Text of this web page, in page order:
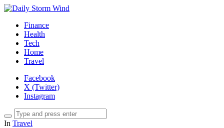
Finance
Health
Tech
Home
Travel
Facebook
X (Twitter)
Instagram
In Travel